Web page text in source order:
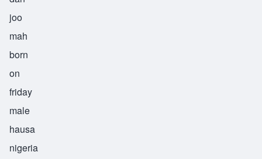
joo
mah
born
on
friday
male
hausa
nigeria